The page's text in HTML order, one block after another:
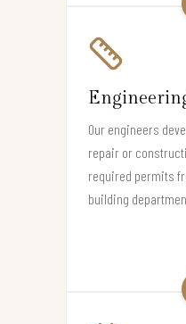
Our engineers
repair or
required permits
building